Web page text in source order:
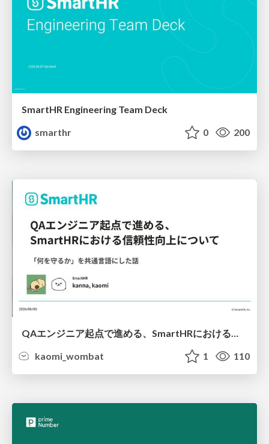
SmartHR Engineering Team Deck
smarthr
0 200
QAエンジニア起点で進める、SmartHRにおける信頼性向上について
kaomi_wombat
1 110